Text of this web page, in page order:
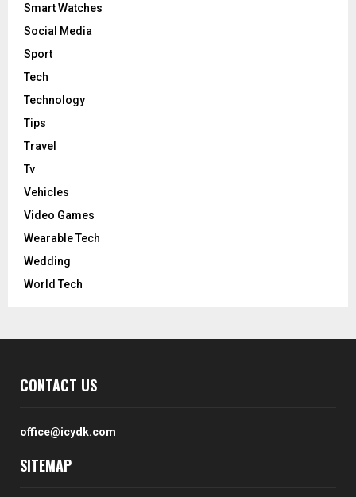
Smart Watches
Social Media
Sport
Tech
Technology
Tips
Travel
Tv
Vehicles
Video Games
Wearable Tech
Wedding
World Tech
CONTACT US
office@icydk.com
SITEMAP